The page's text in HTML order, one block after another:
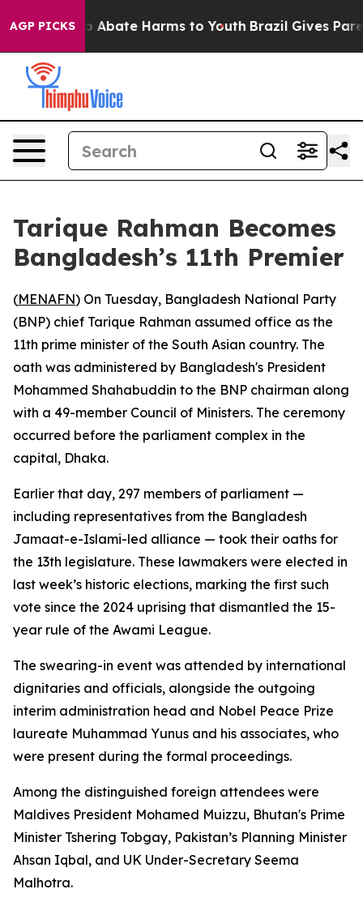
AGP PICKS
Fund to Abate Harms to Youth Brazil Gives
Tarique Rahman Becomes
Bangladesh’s 11th Premier
(MENAFN) On Tuesday, Bangladesh National Party
(BNP) chief Tarique Rahman assumed office as the
11th prime minister of the South Asian country. The
oath was administered by Bangladesh's President
Mohammed Shahabuddin to the BNP chairman along
with a 49-member Council of Ministers. The ceremony
occurred before the parliament complex in the
capital, Dhaka.
Earlier that day, 297 members of parliament —
including representatives from the Bangladesh
Jamaat-e-Islami-led alliance — took their oaths for
the 13th legislature. These lawmakers were elected in
last week’s historic elections, marking the first such
vote since the 2024 uprising that dismantled the 15-
year rule of the Awami League.
The swearing-in event was attended by international
dignitaries and officials, alongside the outgoing
interim administration head and Nobel Peace Prize
laureate Muhammad Yunus and his associates, who
were present during the formal proceedings.
Among the distinguished foreign attendees were
Maldives President Mohamed Muizzu, Bhutan's Prime
Minister Tshering Tobgay, Pakistan’s Planning Minister
Ahsan Iqbal, and UK Under-Secretary Seema
Malhotra.